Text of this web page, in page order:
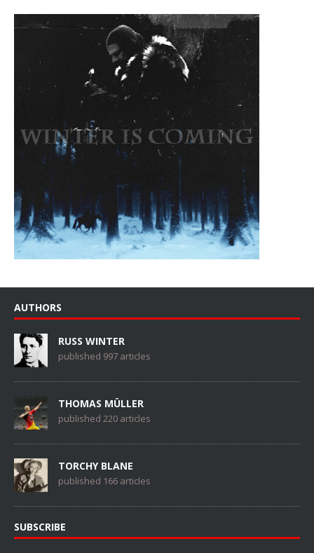
AUTHORS
RUSS WINTER
published 997 articles
THOMAS MÜLLER
published 220 articles
TORCHY BLANE
published 166 articles
SUBSCRIBE